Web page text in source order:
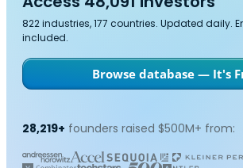
822 industries, 177 countries. Updated daily.
included.
Browse database — It's
28,219+ founders raised $500M+ from: